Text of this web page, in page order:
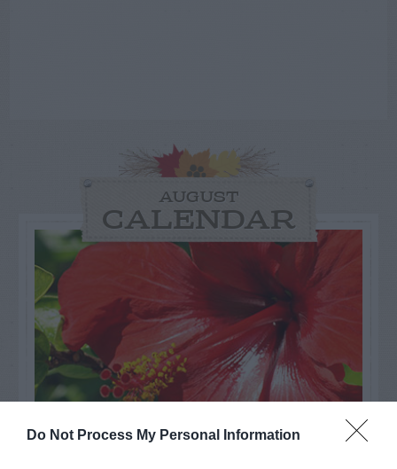
Do Not Process My Personal Information
AUGUST
CALENDAR